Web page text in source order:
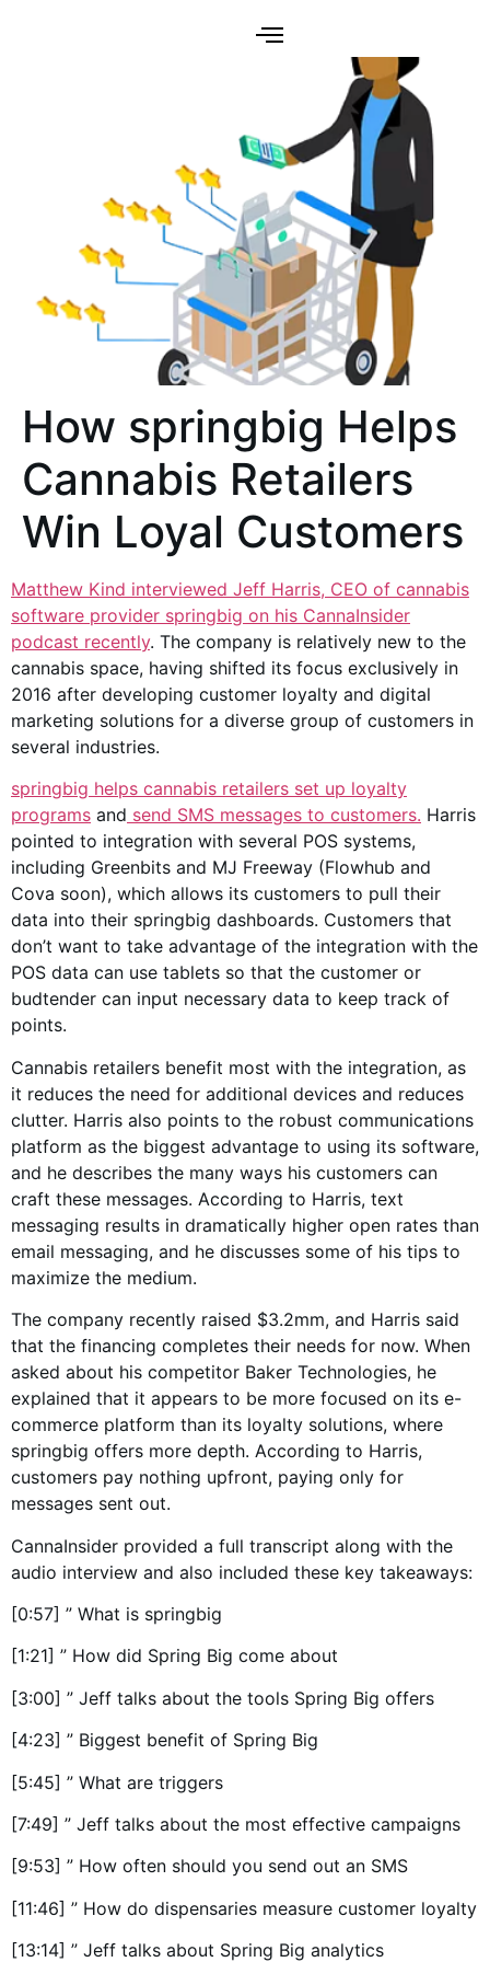
How springbig Helps
Cannabis Retailers
Win Loyal Customers
Matthew Kind interviewed Jeff Harris, CEO of cannabis
software provider springbig on his CannaInsider
podcast recently. The company is relatively new to the
cannabis space, having shifted its focus exclusively in
2016 after developing customer loyalty and digital
marketing solutions for a diverse group of customers in
several industries.
springbig helps cannabis retailers set up loyalty
programs and send SMS messages to customers. Harris
pointed to integration with several POS systems,
including Greenbits and MJ Freeway (Flowhub and
Cova soon), which allows its customers to pull their
data into their springbig dashboards. Customers that
don’t want to take advantage of the integration with the
POS data can use tablets so that the customer or
budtender can input necessary data to keep track of
points.
Cannabis retailers benefit most with the integration, as
it reduces the need for additional devices and reduces
clutter. Harris also points to the robust communications
platform as the biggest advantage to using its software,
and he describes the many ways his customers can
craft these messages. According to Harris, text
messaging results in dramatically higher open rates than
email messaging, and he discusses some of his tips to
maximize the medium.
The company recently raised $3.2mm, and Harris said
that the financing completes their needs for now. When
asked about his competitor Baker Technologies, he
explained that it appears to be more focused on its e-
commerce platform than its loyalty solutions, where
springbig offers more depth. According to Harris,
customers pay nothing upfront, paying only for
messages sent out.
CannaInsider provided a full transcript along with the
audio interview and also included these key takeaways:
[0:57] ” What is springbig
[1:21] ” How did Spring Big come about
[3:00] ” Jeff talks about the tools Spring Big offers
[4:23] ” Biggest benefit of Spring Big
[5:45] ” What are triggers
[7:49] ” Jeff talks about the most effective campaigns
[9:53] ” How often should you send out an SMS
[11:46] ” How do dispensaries measure customer loyalty
[13:14] ” Jeff talks about Spring Big analytics